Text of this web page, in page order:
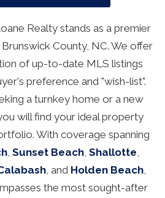
Realty stands as a premier
County, NC. We offer
of up-to-date MLS listings
preference and "wish-list".
a turnkey home or a new
will find your ideal property
With coverage spanning
, Sunset Beach, Shallotte
, and Holden Beach,
the most sought-after